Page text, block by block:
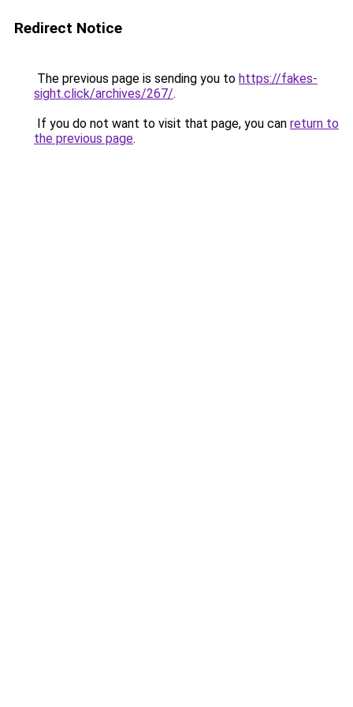
Redirect Notice
The previous page is sending you to https://fakes-
sight.click/archives/267/.
If you do not want to visit that page, you can return to
the previous page.